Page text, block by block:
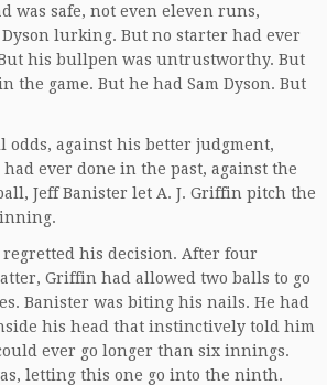
was safe, not even eleven runs,
lurking. But no starter had ever
his bullpen was untrustworthy. But
the game. But he had Sam Dyson. But
odds, against his better judgment,
ever done in the past, against the
Jeff Banister let A. J. Griffin pitch the
regretted his decision. After four
Griffin had allowed two balls to go
Banister was biting his nails. He had
his head that instinctively told him
ever go longer than six innings.
letting this one go into the ninth.